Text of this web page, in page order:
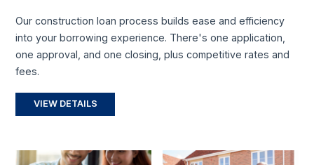
Our construction loan process builds ease and efficiency
into your borrowing experience. There's one application,
one approval, and one closing, plus competitive rates and
fees.
VIEW DETAILS